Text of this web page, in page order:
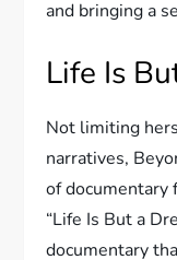
and bringing a
Life Is
Not limiting
narratives,
of documentary
“Life Is But a
documentary